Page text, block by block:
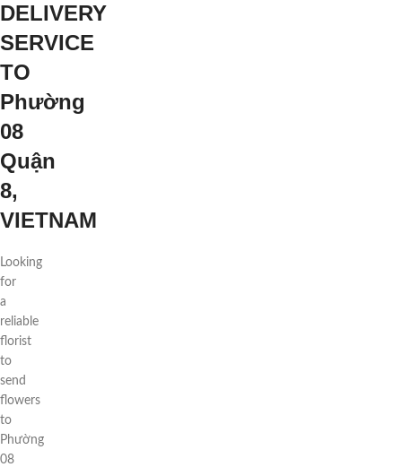
DELIVERY
SERVICE
TO
Phường
08
Quận
8,
VIETNAM
Looking
for
a
reliable
florist
to
send
flowers
to
Phường
08